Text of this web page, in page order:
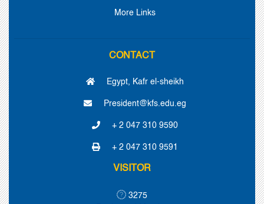
More Links
CONTACT
Egypt, Kafr el-sheikh
President@kfs.edu.eg
+ 2 047 310 9590
+ 2 047 310 9591
VISITOR
3275